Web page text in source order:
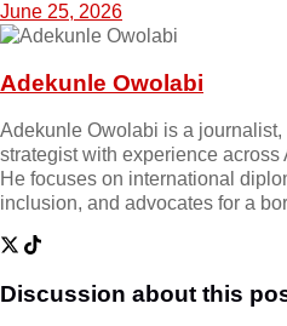
June 25, 2026
Adekunle Owolabi
Adekunle Owolabi is a
strategist with experience across
He focuses on international
inclusion, and advocates for a
Discussion about this